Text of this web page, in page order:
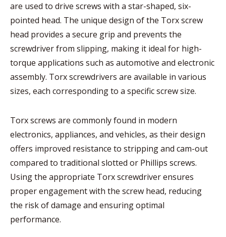
are used to drive screws with a star-shaped, six-
pointed head. The unique design of the Torx screw
head provides a secure grip and prevents the
screwdriver from slipping, making it ideal for high-
torque applications such as automotive and electronic
assembly. Torx screwdrivers are available in various
sizes, each corresponding to a specific screw size.
Torx screws are commonly found in modern
electronics, appliances, and vehicles, as their design
offers improved resistance to stripping and cam-out
compared to traditional slotted or Phillips screws.
Using the appropriate Torx screwdriver ensures
proper engagement with the screw head, reducing
the risk of damage and ensuring optimal
performance.